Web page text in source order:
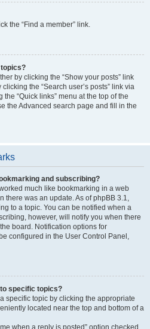
the “Find a member” link.
topics?
by clicking the “Show your posts” link
the “Search user’s posts” link via
“Quick links” menu at the top of the
the Advanced search page and fill in the
and subscribing?
much like bookmarking in a web
there was an update. As of phpBB 3.1,
to a topic. You can be notified when a
however, will notify you when there
board. Notification options for
configured in the User Control Panel,
specific topics?
specific topic by clicking the appropriate
located near the top and bottom of a
when a reply is posted” option checked